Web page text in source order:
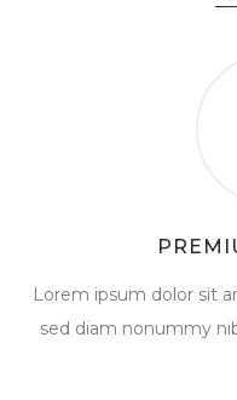
Lorem ipsum dolor sit
sed diam nonummy